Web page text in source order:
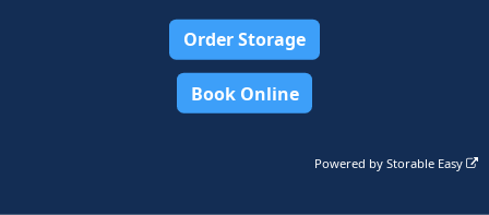
Order Storage
Book Online
Powered byStorable Easy